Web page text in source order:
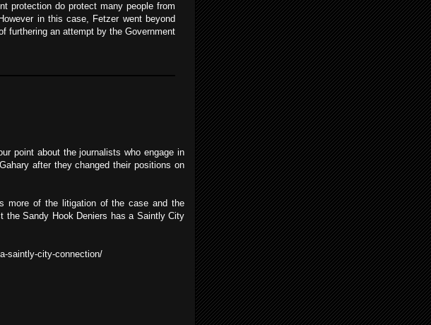
protection do protect many people from
in this case, Fetzer went beyond
furthering an attempt by the Government
point about the journalists who engage in
after they changed their positions on
more of the litigation of the case and the
the Sandy Hook Deniers has a Saintly City
saintly-city-connection/